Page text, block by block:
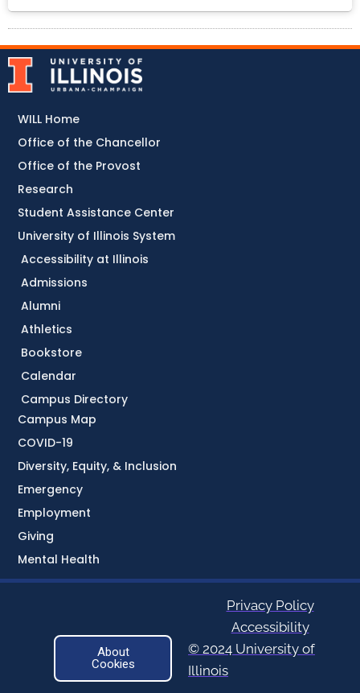
Accessibility at Illinois
Admissions
Alumni
Athletics
Bookstore
Calendar
Campus Directory
Campus Map
COVID-19
Diversity, Equity, & Inclusion
Emergency
Employment
Giving
Mental Health
WILL Home
Office of the Chancellor
Office of the Provost
Research
Student Assistance Center
University of Illinois System
About
Cookies
Privacy Policy
Accessibility
© 2024 University of
Illinois